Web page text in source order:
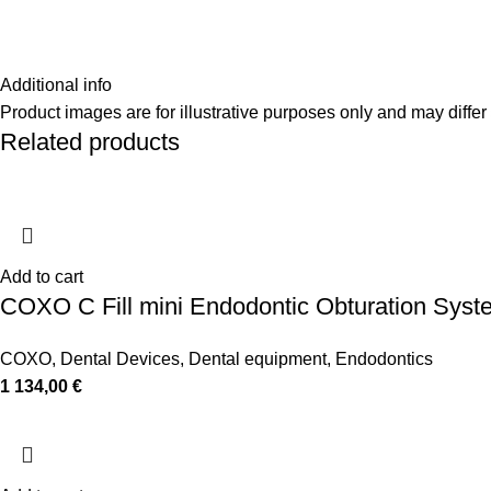
Additional info
Product images are for illustrative purposes only and may
Related products
Add to cart
COXO C Fill mini Endodontic Obturation
COXO, Dental Devices, Dental equipment, Endodontics
1 134,00 €